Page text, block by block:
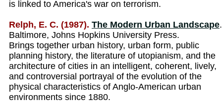
is linked to America's war on terrorism.
Relph, E. C. (1987). The Modern Urban Landscape.
Baltimore, Johns Hopkins University Press.
Brings together urban history, urban form, public
planning history, the literature of utopianism, and the
architecture of cities in an intelligent, coherent, lively,
and controversial portrayal of the evolution of the
physical characteristics of Anglo-American urban
environments since 1880.